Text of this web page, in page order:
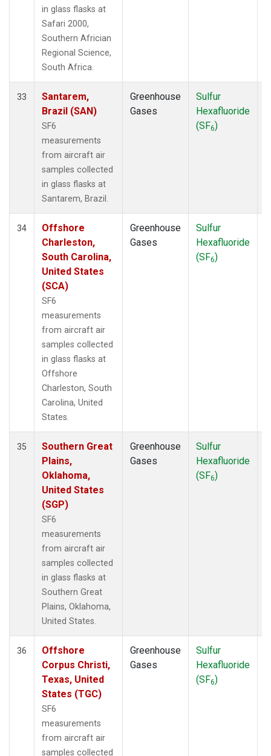
in glass flasks at
Safari 2000,
Southern Africian
Regional Science,
South Africa.
33
Santarem,
Brazil (SAN)
SF6
measurements
from aircraft air
samples collected
in glass flasks at
Santarem, Brazil.
Greenhouse
Gases
Sulfur
Hexafluoride
(SF6)
34
Offshore
Charleston,
South Carolina,
United States
(SCA)
SF6
measurements
from aircraft air
samples collected
in glass flasks at
Offshore
Charleston, South
Carolina, United
States.
Greenhouse
Gases
Sulfur
Hexafluoride
(SF6)
35
Southern Great
Plains,
Oklahoma,
United States
(SGP)
SF6
measurements
from aircraft air
samples collected
in glass flasks at
Southern Great
Plains, Oklahoma,
United States.
Greenhouse
Gases
Sulfur
Hexafluoride
(SF6)
36
Offshore
Corpus Christi,
Texas, United
States (TGC)
SF6
measurements
from aircraft air
samples collected
Greenhouse
Gases
Sulfur
Hexafluoride
(SF6)